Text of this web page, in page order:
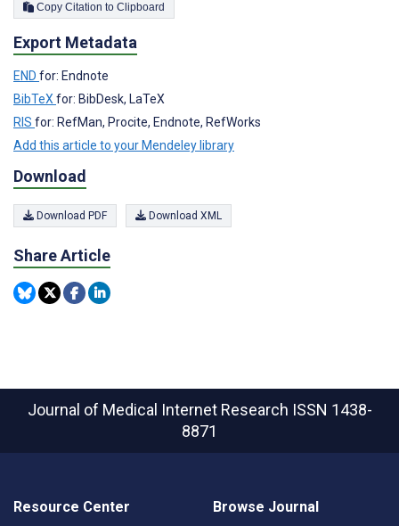
Copy Citation to Clipboard
Export Metadata
END for: Endnote
BibTeX for: BibDesk, LaTeX
RIS for: RefMan, Procite, Endnote, RefWorks
Add this article to your Mendeley library
Download
Download PDF Download XML
Share Article
Journal of Medical Internet Research ISSN 1438-
8871
Resource Center Browse Journal